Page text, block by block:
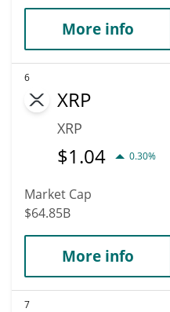
More info
6
XRP
XRP
$1.04 0.30%
Market Cap
$64.85B
More info
7